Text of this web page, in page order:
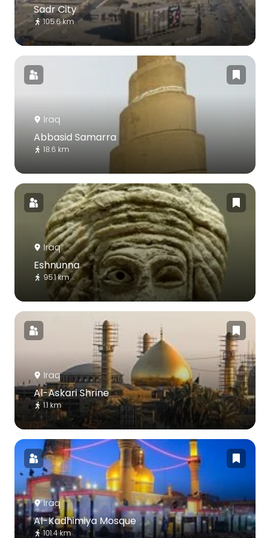
Sadr City
105.6 km
Iraq
Abbasid Samarra
18.6 km
Iraq
Eshnunna
95.1 km
Iraq
Al-Askari Shrine
1.1 km
Iraq
Al-Kadhimiya Mosque
101.4 km